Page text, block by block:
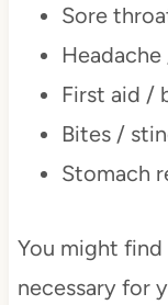
Sore
First aid /
Bites /
Stomach
You might
necessary for